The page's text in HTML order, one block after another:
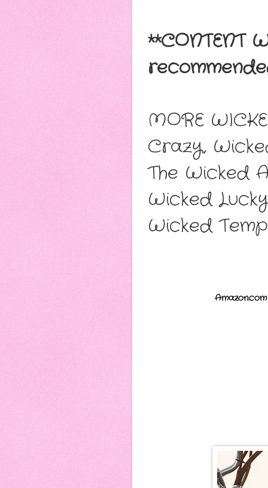
**CONTENT
MORE
Crazy,
The Wicked
Wicked Lucky
Wicked
Amazon.com